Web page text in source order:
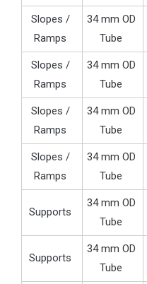
Slopes /
Ramps
34 mm OD
Tube
Slopes /
Ramps
34 mm OD
Tube
Slopes /
Ramps
34 mm OD
Tube
Slopes /
Ramps
34 mm OD
Tube
Supports
34 mm OD
Tube
Supports
34 mm OD
Tube